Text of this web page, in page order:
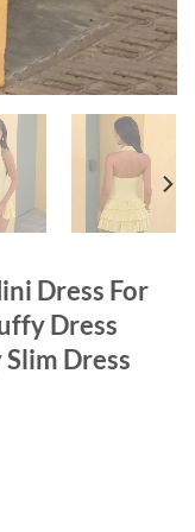
Dress For
Dress
Dress